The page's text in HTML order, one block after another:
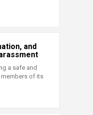
and
a safe and
of its